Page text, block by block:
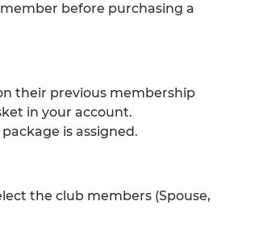
before purchasing a
their previous membership
in your account.
is assigned.
the club members (Spouse,